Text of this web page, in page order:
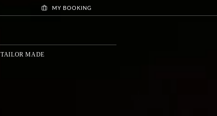
MY BOOKING
TAILOR MADE